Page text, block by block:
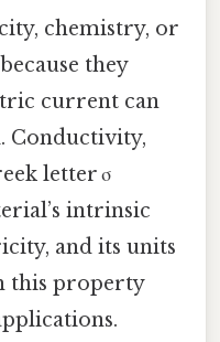
chemistry, or
they
current can
Conductivity,
letter σ
intrinsic
and its units
this property